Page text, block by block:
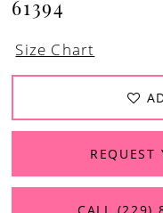
61394
Size Chart